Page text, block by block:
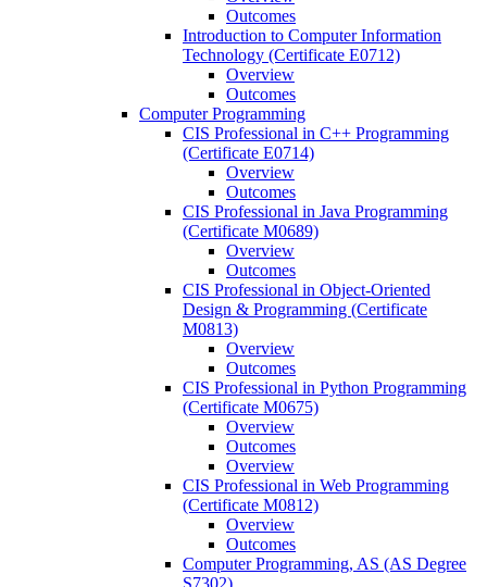
Outcomes
Introduction to Computer Information
Technology (Certificate E0712)
Overview
Outcomes
Computer Programming
CIS Professional in C++ Programming
(Certificate E0714)
Overview
Outcomes
CIS Professional in Java Programming
(Certificate M0689)
Overview
Outcomes
CIS Professional in Object-​Oriented
Design &​ Programming (Certificate
M0813)
Overview
Outcomes
CIS Professional in Python Programming
(Certificate M0675)
Overview
Outcomes
Overview
CIS Professional in Web Programming
(Certificate M0812)
Overview
Outcomes
Computer Programming, AS (AS Degree
S7302)